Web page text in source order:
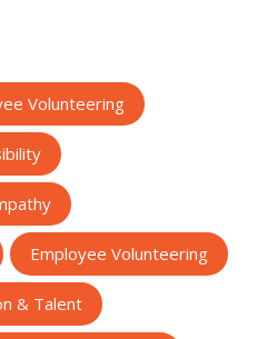
Volunteering
Employee Volunteering
& Talent